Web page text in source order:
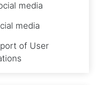
media
media
of User